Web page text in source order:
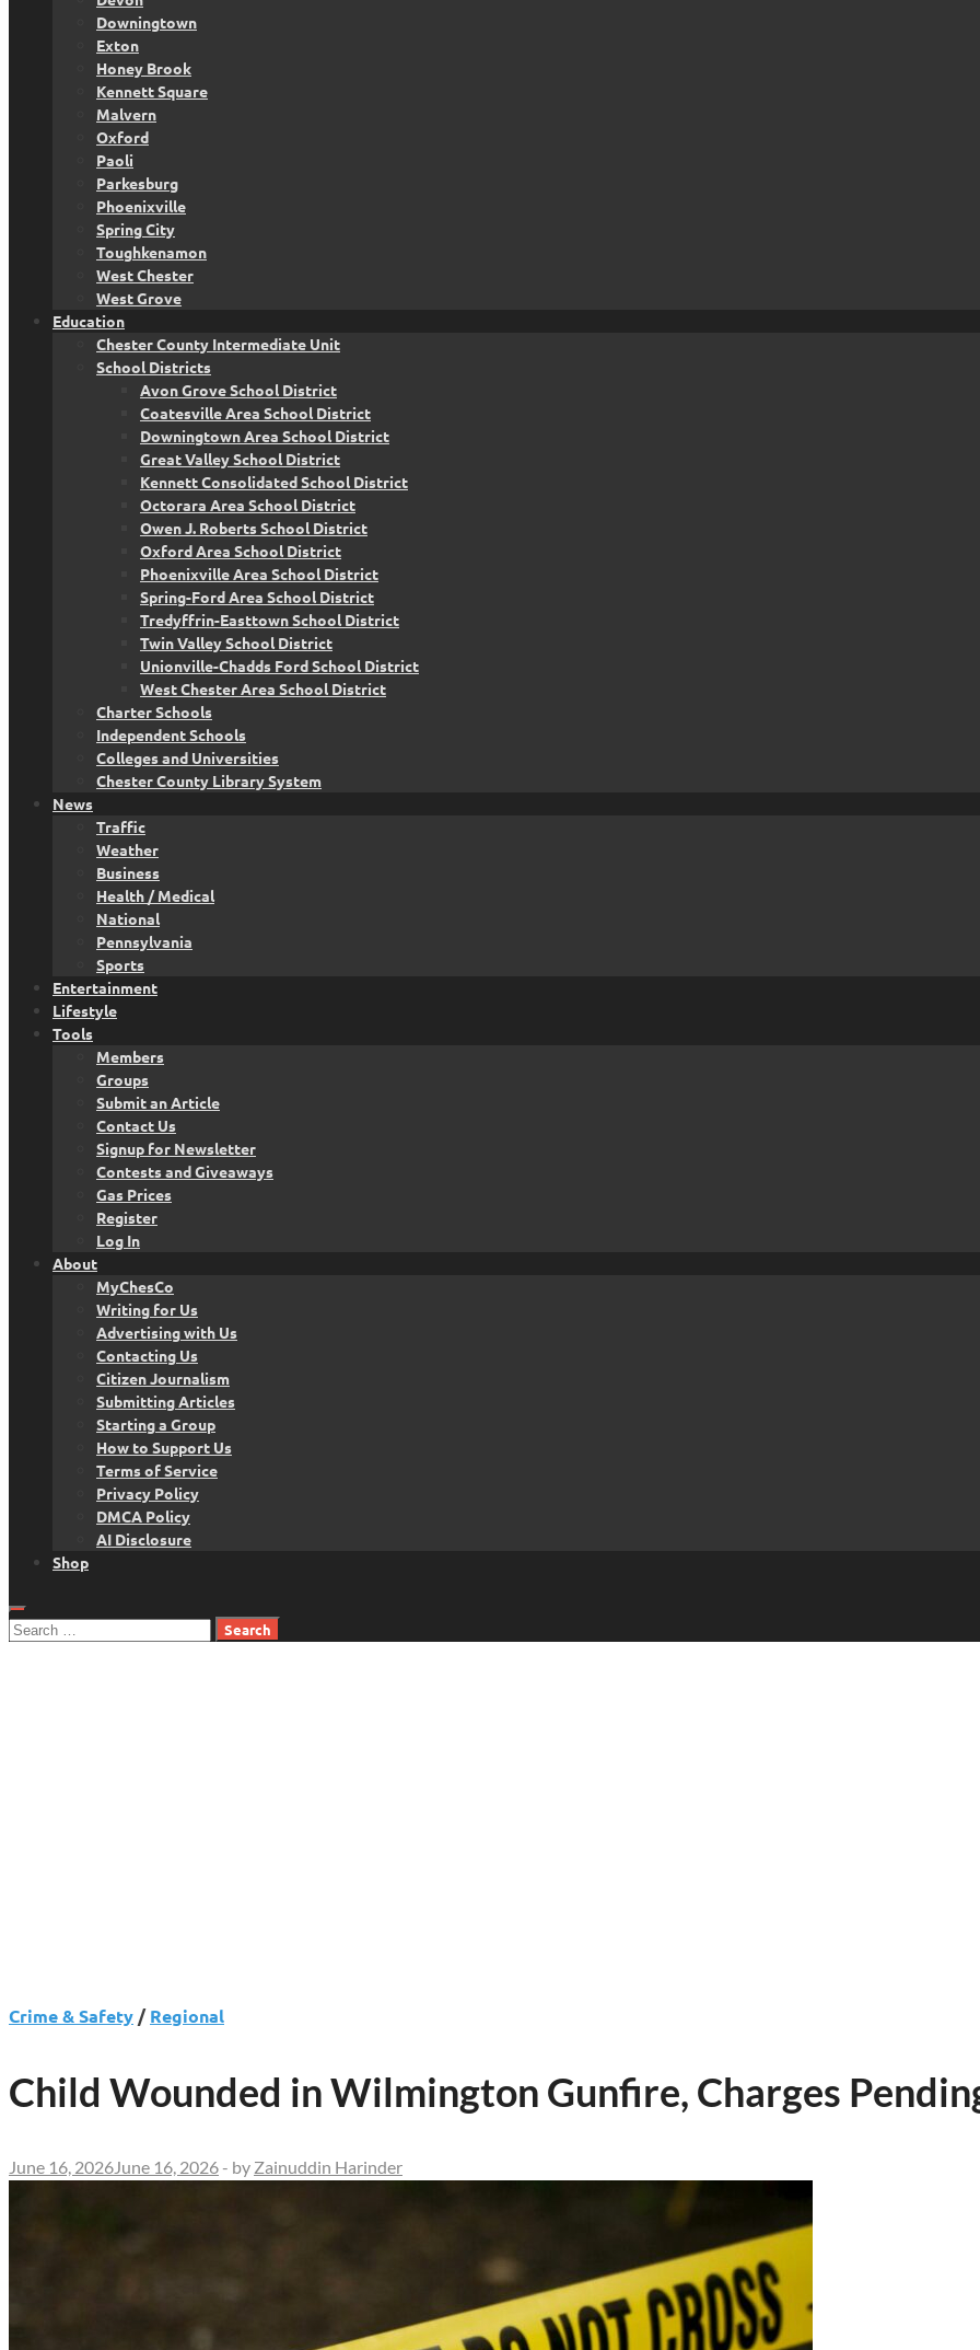
Downingtown
Exton
Honey Brook
Kennett Square
Malvern
Oxford
Paoli
Parkesburg
Phoenixville
Spring City
Toughkenamon
West Chester
West Grove
Education
Chester County Intermediate Unit
School Districts
Avon Grove School District
Coatesville Area School District
Downingtown Area School District
Great Valley School District
Kennett Consolidated School District
Octorara Area School District
Owen J. Roberts School District
Oxford Area School District
Phoenixville Area School District
Spring-Ford Area School District
Tredyffrin-Easttown School District
Twin Valley School District
Unionville-Chadds Ford School District
West Chester Area School District
Charter Schools
Independent Schools
Colleges and Universities
Chester County Library System
News
Traffic
Weather
Business
Health / Medical
National
Pennsylvania
Sports
Entertainment
Lifestyle
Tools
Members
Groups
Submit an Article
Contact Us
Signup for Newsletter
Contests and Giveaways
Gas Prices
Register
Log In
About
MyChesCo
Writing for Us
Advertising with Us
Contacting Us
Citizen Journalism
Submitting Articles
Starting a Group
How to Support Us
Terms of Service
Privacy Policy
DMCA Policy
AI Disclosure
Shop
Search
Crime & Safety /Regional
Child Wounded in Wilmington Gunfire, Charges
June 16, 2026 June 16, 2026 - by Zainuddin Harinder